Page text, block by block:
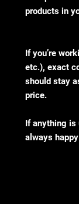
products in
If you’re
etc.), exact
should stay
price.
If anything is
always